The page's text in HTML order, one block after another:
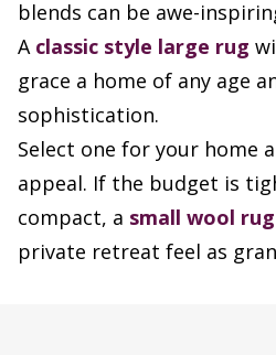
blends can be awe-
A classic style large rug
grace a home of any age
sophistication.
Select one for your home
appeal. If the budget is
compact, a small wool rug
private retreat feel as